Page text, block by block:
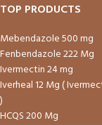
TOP PRODUCTS
Mebendazole 500 mg
Fenbendazole 222 Mg
Ivermectin 24 mg
Iverheal 12 Mg (
)
HCQS 200 Mg